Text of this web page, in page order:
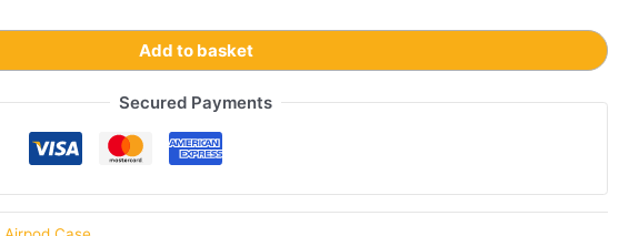
Add to basket
Secured Payments